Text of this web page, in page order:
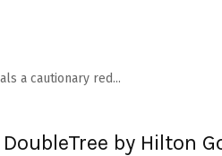
a cautionary red...
by Hilton